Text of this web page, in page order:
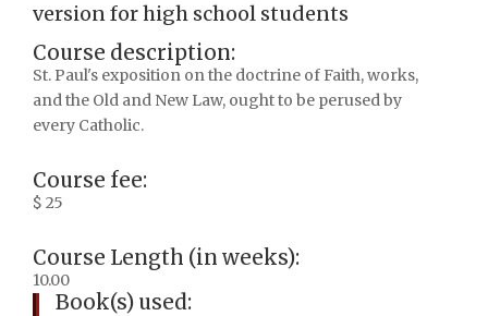
version for high school students
Course description:
St. Paul's exposition on the doctrine of Faith, works,
and the Old and New Law, ought to be perused by
every Catholic.
Course fee:
$ 25
Course Length (in weeks):
10.00
Book(s) used: